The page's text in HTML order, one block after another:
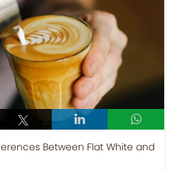
Between Flat White and